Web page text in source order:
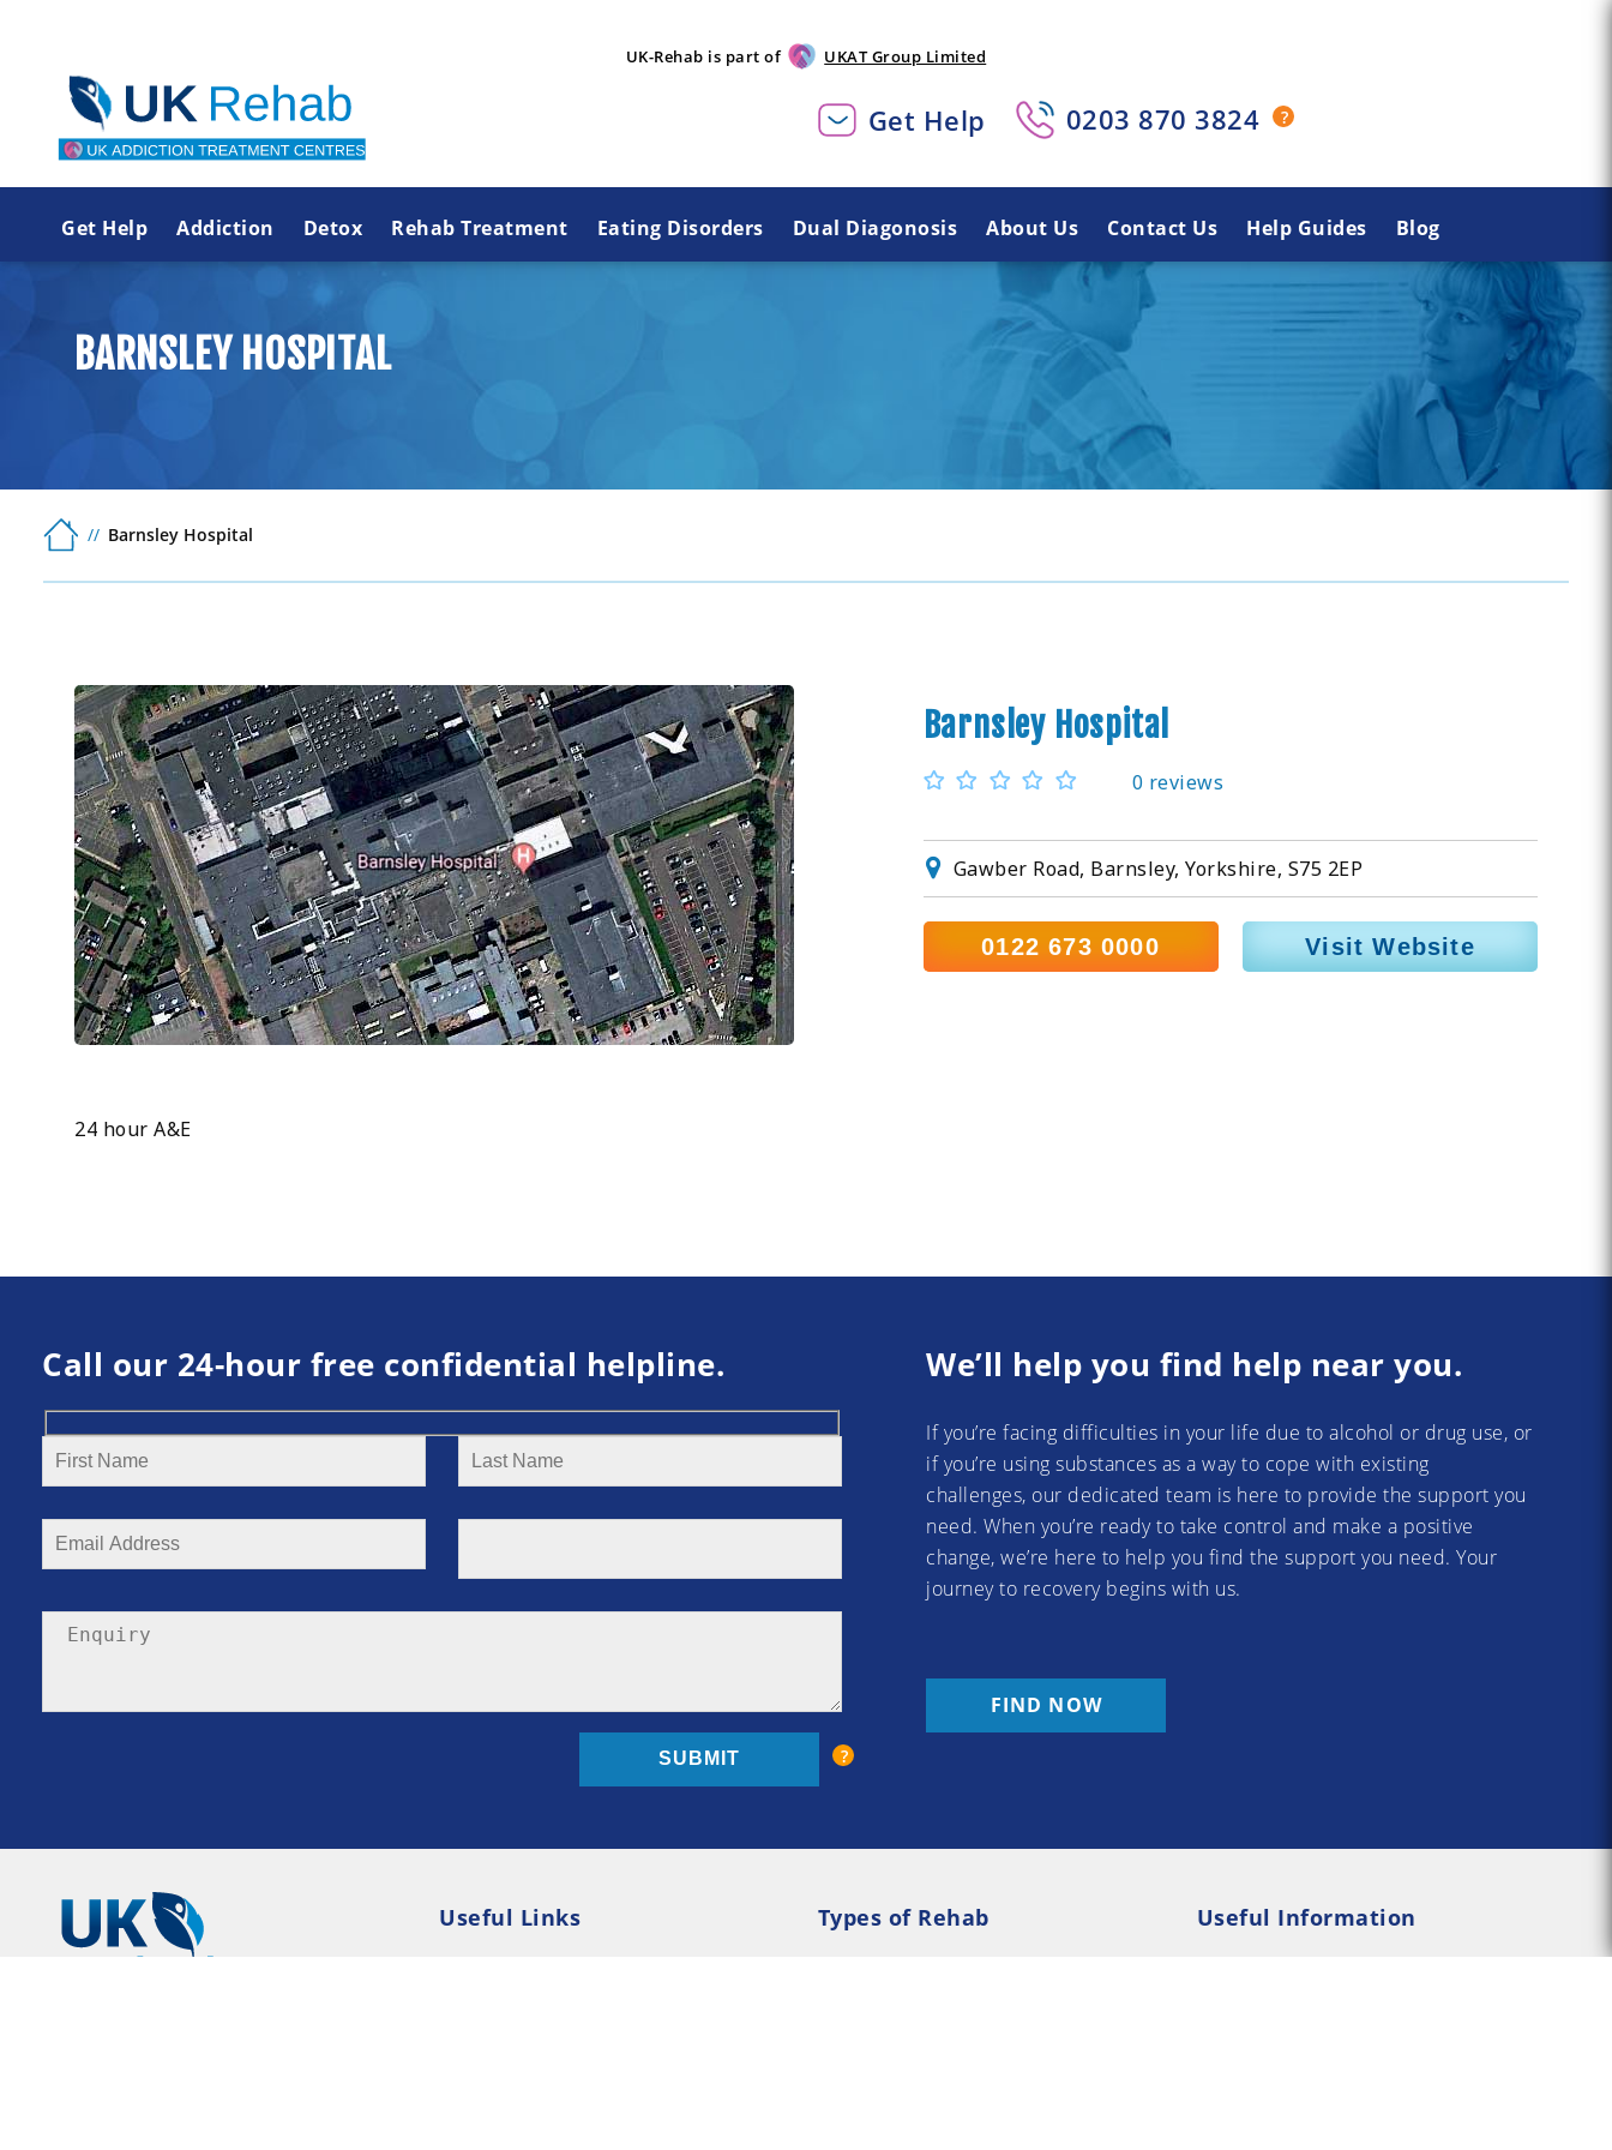
UK-Rehab is part of UKAT Group Limited
Get Help 0203 870 3824
Get Help Addiction Detox Rehab Treatment Eating Disorders Dual Diagonosis About Us Contact Us Help Guides Blog
BARNSLEY HOSPITAL
Barnsley Hospital
Barnsley Hospital
0 reviews
Gawber Road, Barnsley, Yorkshire, S75 2EP
0122 673 0000 Visit Website
24 hour A&E
Call our 24-hour free confidential helpline. We’ll help you find help near you.
If you’re facing difficulties in your life due to alcohol or drug use, or
if you’re using substances as a way to cope with existing
challenges, our dedicated team is here to provide the support you
need. When you’re ready to take control and make a positive
change, we’re here to help you find the support you need. Your
journey to recovery begins with us.
FIND NOW
Useful Links
Types of Rehab
Useful Information